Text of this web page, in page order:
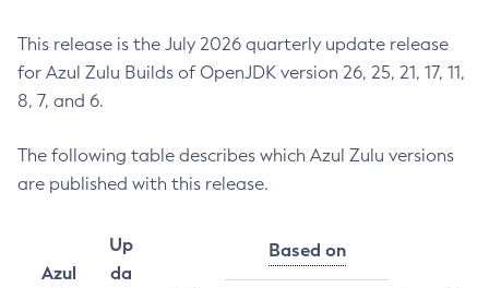
This release is the July 2026 quarterly update release
for Azul Zulu Builds of OpenJDK version 26, 25, 21, 17, 11,
8, 7, and 6.
The following table describes which Azul Zulu versions
are published with this release.
Azul
Up
da
Based on